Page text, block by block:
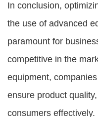
In conclusion,
the use of advanced
paramount for
competitive in the
equipment,
ensure product
consumers effectively.